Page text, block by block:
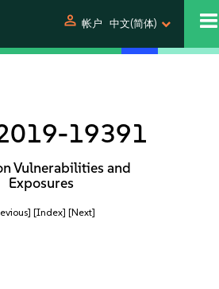
person 帐户 中文(简体)
19391
Vulnerabilities and
Exposures
[Index] [Next]